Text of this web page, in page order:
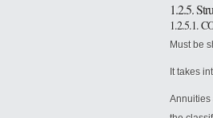
1.2.5.
1.2.5.1.
Must be
It takes
Annuities